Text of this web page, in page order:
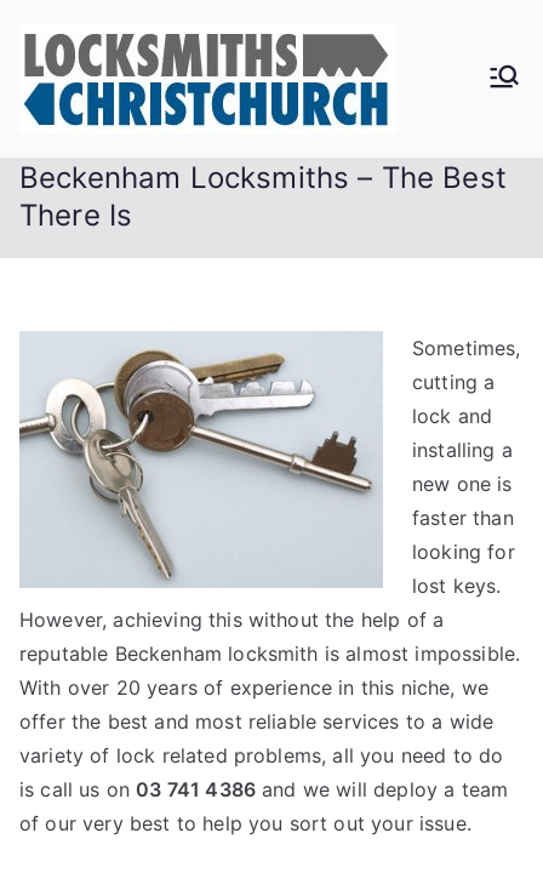
content
Beckenham Locksmiths – The Best
There Is
Sometimes,
cutting a
lock and
installing a
new one is
faster than
looking for
lost keys.
However, achieving this without the help of a
reputable Beckenham locksmith is almost impossible.
With over 20 years of experience in this niche, we
offer the best and most reliable services to a wide
variety of lock related problems, all you need to do
is call us on 03 741 4386 and we will deploy a team
of our very best to help you sort out your issue.